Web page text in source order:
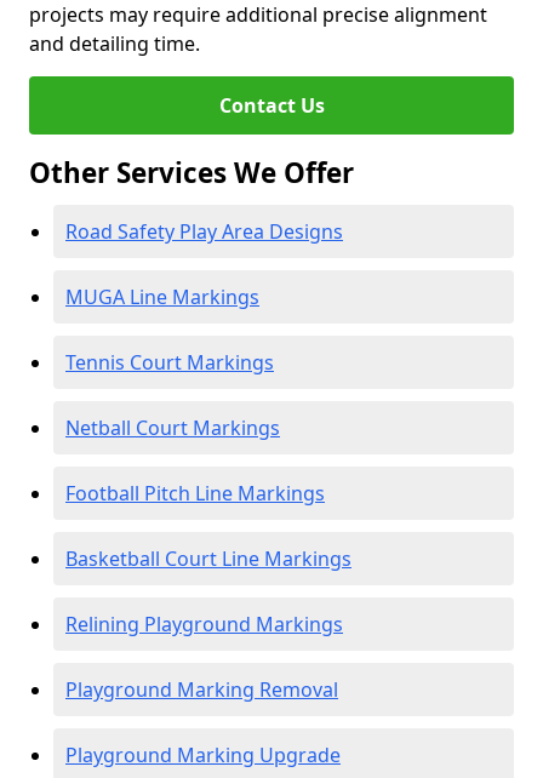
projects may require additional precise alignment
and detailing time.
Contact Us
Other Services We Offer
Road Safety Play Area Designs
MUGA Line Markings
Tennis Court Markings
Netball Court Markings
Football Pitch Line Markings
Basketball Court Line Markings
Relining Playground Markings
Playground Marking Removal
Playground Marking Upgrade